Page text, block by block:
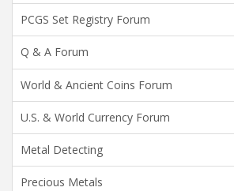
PCGS Set Registry Forum
Q & A Forum
World & Ancient Coins Forum
U.S. & World Currency Forum
Metal Detecting
Precious Metals